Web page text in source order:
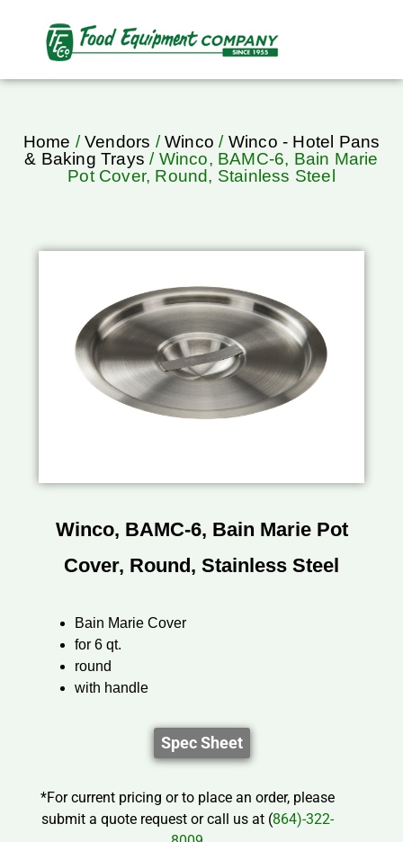
Home /Vendors /Winco / Winco - Hotel Pans
& Baking Trays / Winco, BAMC-6, Bain Marie
Pot Cover, Round, Stainless Steel
Winco, BAMC-6, Bain Marie Pot
Cover, Round, Stainless Steel
Bain Marie Cover
for 6 qt.
round
with handle
Spec Sheet
*For current pricing or to place an order, please
submit a quote request or call us at (864)-322-